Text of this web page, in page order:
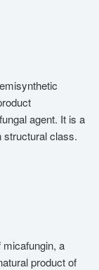
agent. It is a
structural class.
a
product of